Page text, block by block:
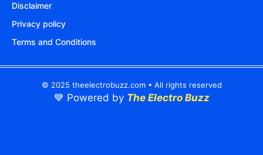
Disclaimer
Privacy policy
Terms and Conditions
© 2025 theelectrobuzz.com • All rights reserved
💙 Powered by The Electro Buzz